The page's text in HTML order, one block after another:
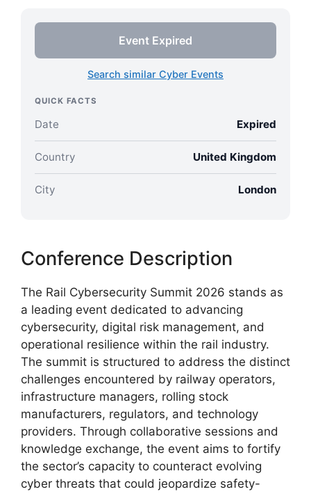
Event Expired
Search similar Cyber Events
QUICK FACTS
Date Expired
Country United Kingdom
City London
Conference Description
The Rail Cybersecurity Summit 2026 stands as
a leading event dedicated to advancing
cybersecurity, digital risk management, and
operational resilience within the rail industry.
The summit is structured to address the distinct
challenges encountered by railway operators,
infrastructure managers, rolling stock
manufacturers, regulators, and technology
providers. Through collaborative sessions and
knowledge exchange, the event aims to fortify
the sector’s capacity to counteract evolving
cyber threats that could jeopardize safety-